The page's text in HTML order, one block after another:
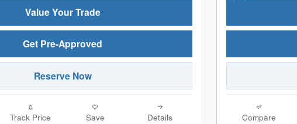
Value Your Trade
Get Pre-Approved
Reserve Now
Track Price Save Details Compare